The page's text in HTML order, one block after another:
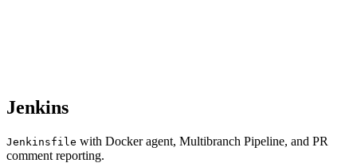
Jenkins
Jenkinsfile with Docker agent, Multibranch Pipeline, and PR
comment reporting.